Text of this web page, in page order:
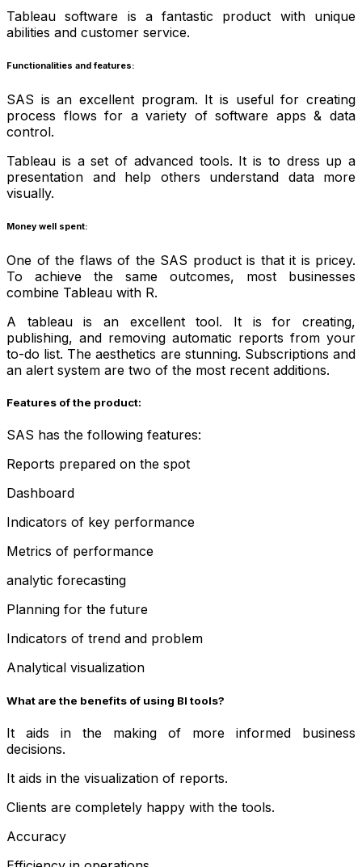
Tableau software is a fantastic product with unique
abilities and customer service.
Functionalities and features:
SAS is an excellent program. It is useful for creating
process flows for a variety of software apps & data
control.
Tableau is a set of advanced tools. It is to dress up a
presentation and help others understand data more
visually.
Money well spent:
One of the flaws of the SAS product is that it is pricey.
To achieve the same outcomes, most businesses
combine Tableau with R.
A tableau is an excellent tool. It is for creating,
publishing, and removing automatic reports from your
to-do list. The aesthetics are stunning. Subscriptions and
an alert system are two of the most recent additions.
Features of the product:
SAS has the following features:
Reports prepared on the spot
Dashboard
Indicators of key performance
Metrics of performance
analytic forecasting
Planning for the future
Indicators of trend and problem
Analytical visualization
What are the benefits of using BI tools?
It aids in the making of more informed business
decisions.
It aids in the visualization of reports.
Clients are completely happy with the tools.
Accuracy